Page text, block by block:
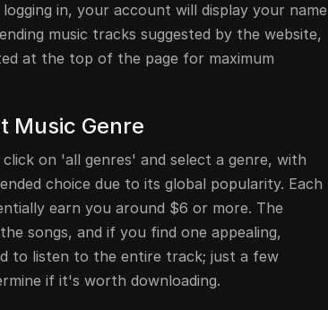
in, your account will display your name
music tracks suggested by the website,
at the top of the page for maximum
Music Genre
on 'all genres' and select a genre, with
choice due to its global popularity. Each
earn you around $6 or more. The
songs, and if you find one appealing,
to listen to the entire track; just a few
if it's worth downloading.